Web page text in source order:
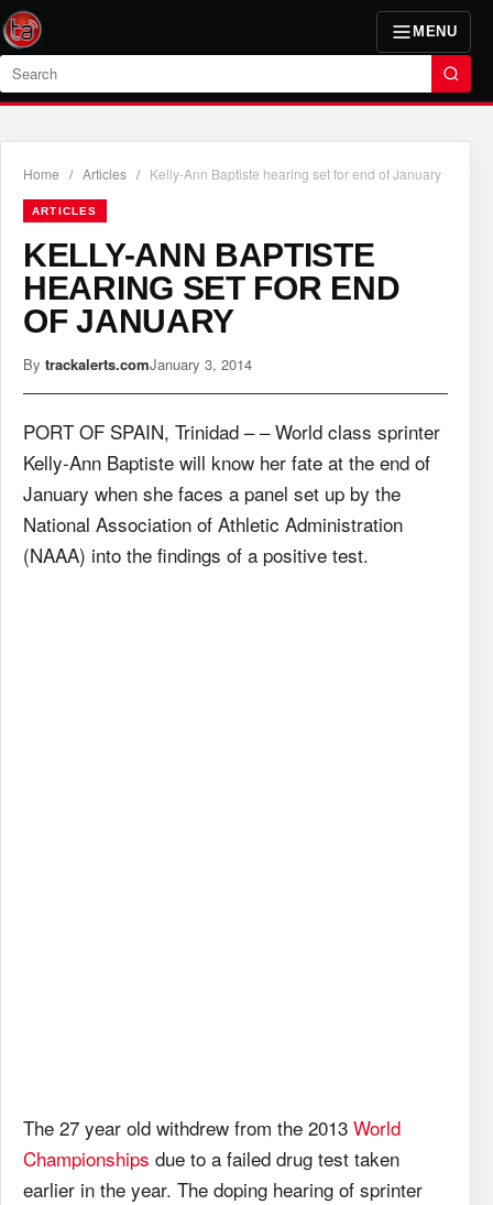
MENU
Search
Home / Articles / Kelly-Ann Baptiste hearing set for end of January
ARTICLES
KELLY-ANN BAPTISTE
HEARING SET FOR END
OF JANUARY
By trackalerts.comJanuary 3, 2014
PORT OF SPAIN, Trinidad – – World class sprinter
Kelly-Ann Baptiste will know her fate at the end of
January when she faces a panel set up by the
National Association of Athletic Administration
(NAAA) into the findings of a positive test.
The 27 year old withdrew from the 2013 World
Championships due to a failed drug test taken
earlier in the year. The doping hearing of sprinter